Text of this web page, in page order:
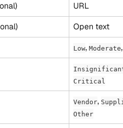
URL
Open text
Low, Moderate
Critical
Vendor,
Other